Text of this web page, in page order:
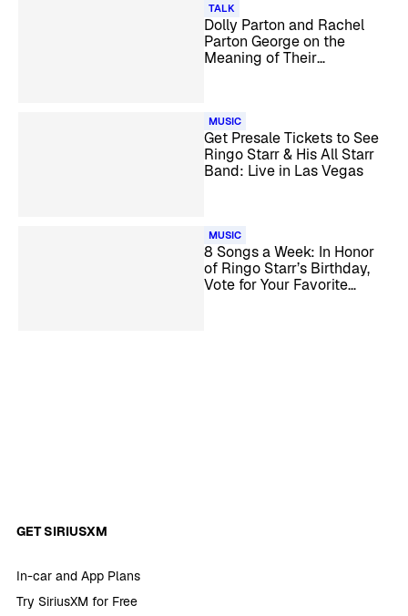
TALK
Dolly Parton and Rachel
Parton George on the
Meaning of Their
MUSIC
Get Presale Tickets to See
Ringo Starr & His All Starr
Band: Live in Las Vegas
MUSIC
8 Songs a Week: In Honor
of Ringo Starr’s Birthday,
Vote for Your Favorite
GET SIRIUSXM
In-car and App Plans
Try SiriusXM for Free